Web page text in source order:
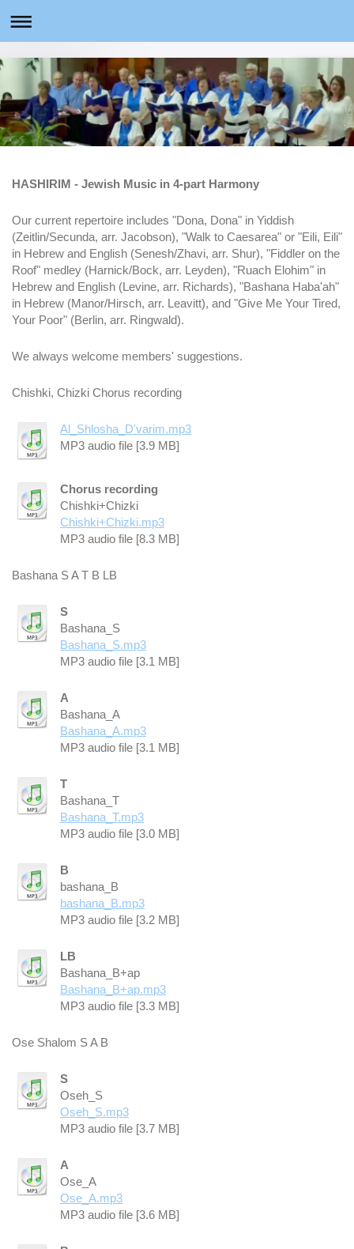
HASHIRIM - Jewish Music in 4-part Harmony
Our current repertoire includes "Dona, Dona" in Yiddish
(Zeitlin/Secunda, arr. Jacobson), "Walk to Caesarea" or "Eili, Eili"
in Hebrew and English (Senesh/Zhavi, arr. Shur), "Fiddler on the
Roof" medley (Harnick/Bock, arr. Leyden), "Ruach Elohim" in
Hebrew and English (Levine, arr. Richards), "Bashana Haba'ah"
in Hebrew (Manor/Hirsch, arr. Leavitt), and "Give Me Your Tired,
Your Poor" (Berlin, arr. Ringwald).
We always welcome members' suggestions.
Chishki, Chizki Chorus recording
Al_Shlosha_D'varim.mp3
MP3 audio file [3.9 MB]
Chorus recording
Chishki+Chizki
Chishki+Chizki.mp3
MP3 audio file [8.3 MB]
Bashana S A T B LB
S
Bashana_S
Bashana_S.mp3
MP3 audio file [3.1 MB]
A
Bashana_A
Bashana_A.mp3
MP3 audio file [3.1 MB]
T
Bashana_T
Bashana_T.mp3
MP3 audio file [3.0 MB]
B
bashana_B
bashana_B.mp3
MP3 audio file [3.2 MB]
LB
Bashana_B+ap
Bashana_B+ap.mp3
MP3 audio file [3.3 MB]
Ose Shalom S A B
S
Oseh_S
Oseh_S.mp3
MP3 audio file [3.7 MB]
A
Ose_A
Ose_A.mp3
MP3 audio file [3.6 MB]